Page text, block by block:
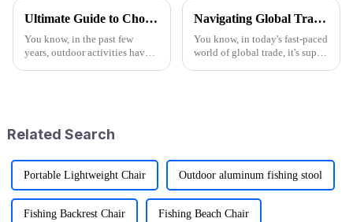
Ultimate Guide to Choosing the Best Folding Wagons for Every Occasion
You know, in the past few
years, outdoor activities have
Navigating Global Trade: Ensuring Import and Export Compliance for the Best Utility Wagon Folding
You know, in today's fast-paced
world of global trade, it's super
Related Search
Portable Lightweight Chair Outdoor aluminum fishing stool
Fishing Backrest Chair Fishing Beach Chair